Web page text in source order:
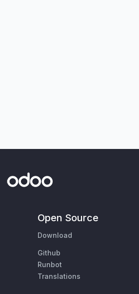
Open Source
Download
Github
Runbot
Translations